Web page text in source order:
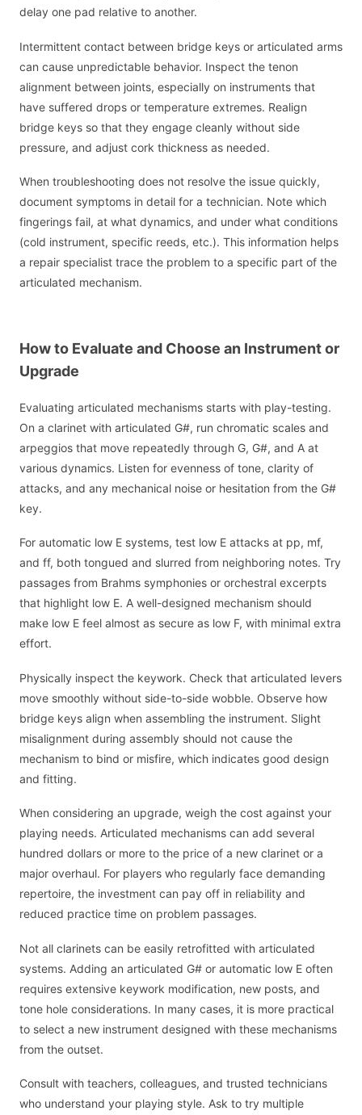
delay one pad relative to another.
Intermittent contact between bridge keys or articulated arms
can cause unpredictable behavior. Inspect the tenon
alignment between joints, especially on instruments that
have suffered drops or temperature extremes. Realign
bridge keys so that they engage cleanly without side
pressure, and adjust cork thickness as needed.
When troubleshooting does not resolve the issue quickly,
document symptoms in detail for a technician. Note which
fingerings fail, at what dynamics, and under what conditions
(cold instrument, specific reeds, etc.). This information helps
a repair specialist trace the problem to a specific part of the
articulated mechanism.
How to Evaluate and Choose an Instrument or
Upgrade
Evaluating articulated mechanisms starts with play-testing.
On a clarinet with articulated G#, run chromatic scales and
arpeggios that move repeatedly through G, G#, and A at
various dynamics. Listen for evenness of tone, clarity of
attacks, and any mechanical noise or hesitation from the G#
key.
For automatic low E systems, test low E attacks at pp, mf,
and ff, both tongued and slurred from neighboring notes. Try
passages from Brahms symphonies or orchestral excerpts
that highlight low E. A well-designed mechanism should
make low E feel almost as secure as low F, with minimal extra
effort.
Physically inspect the keywork. Check that articulated levers
move smoothly without side-to-side wobble. Observe how
bridge keys align when assembling the instrument. Slight
misalignment during assembly should not cause the
mechanism to bind or misfire, which indicates good design
and fitting.
When considering an upgrade, weigh the cost against your
playing needs. Articulated mechanisms can add several
hundred dollars or more to the price of a new clarinet or a
major overhaul. For players who regularly face demanding
repertoire, the investment can pay off in reliability and
reduced practice time on problem passages.
Not all clarinets can be easily retrofitted with articulated
systems. Adding an articulated G# or automatic low E often
requires extensive keywork modification, new posts, and
tone hole considerations. In many cases, it is more practical
to select a new instrument designed with these mechanisms
from the outset.
Consult with teachers, colleagues, and trusted technicians
who understand your playing style. Ask to try multiple